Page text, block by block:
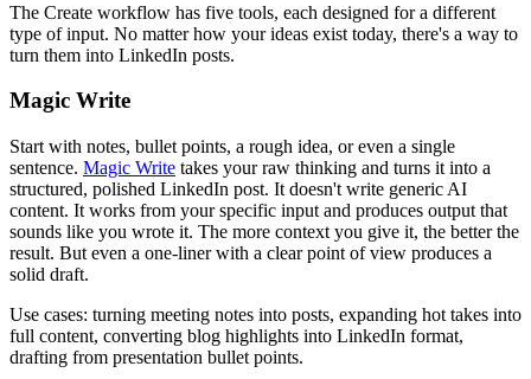
The Create workflow has five tools, each designed for a different
type of input. No matter how your ideas exist today, there's a way to
turn them into LinkedIn posts.
Magic Write
Start with notes, bullet points, a rough idea, or even a single
sentence. Magic Write takes your raw thinking and turns it into a
structured, polished LinkedIn post. It doesn't write generic AI
content. It works from your specific input and produces output that
sounds like you wrote it. The more context you give it, the better the
result. But even a one-liner with a clear point of view produces a
solid draft.
Use cases: turning meeting notes into posts, expanding hot takes into
full content, converting blog highlights into LinkedIn format,
drafting from presentation bullet points.